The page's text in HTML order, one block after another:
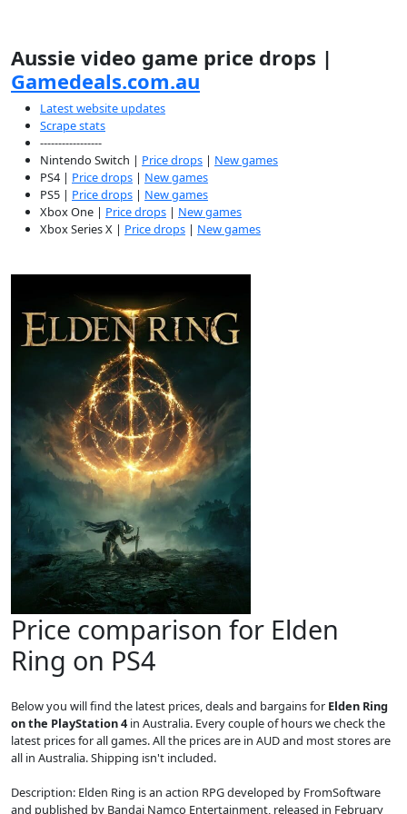
Aussie video game price drops |
Gamedeals.com.au
Latest website updates
Scrape stats
-----------------
Nintendo Switch | Price drops | New games
PS4 | Price drops | New games
PS5 | Price drops | New games
Xbox One | Price drops | New games
Xbox Series X | Price drops | New games
Price comparison for Elden
Ring on PS4
Below you will find the latest prices, deals and bargains for Elden Ring
on the PlayStation 4in Australia. Every couple of hours we check the
latest prices for all games. All the prices are in AUD and most stores are
all in Australia. Shipping isn't included.
Description: Elden Ring is an action RPG developed by FromSoftware
and published by Bandai Namco Entertainment, released in February